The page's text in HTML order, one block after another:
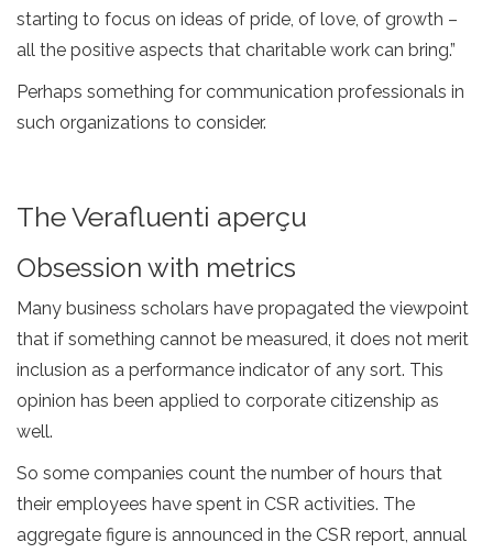
starting to focus on ideas of pride, of love, of growth –
all the positive aspects that charitable work can bring.”
Perhaps something for communication professionals in
such organizations to consider.
The Verafluenti aperçu
Obsession with metrics
Many business scholars have propagated the viewpoint
that if something cannot be measured, it does not merit
inclusion as a performance indicator of any sort. This
opinion has been applied to corporate citizenship as
well.
So some companies count the number of hours that
their employees have spent in CSR activities. The
aggregate figure is announced in the CSR report, annual